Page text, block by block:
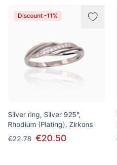
Discount -11%
Silver ring, Silver 925°,
Rhodium (Plating), Zirkons
€22.78 €20.50